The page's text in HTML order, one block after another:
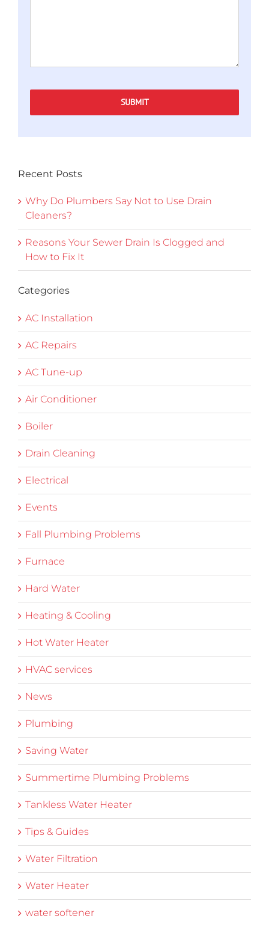
SUBMIT
Recent Posts
Why Do Plumbers Say Not to Use Drain
Cleaners?
Reasons Your Sewer Drain Is Clogged and
How to Fix It
Categories
AC Installation
AC Repairs
AC Tune-up
Air Conditioner
Boiler
Drain Cleaning
Electrical
Events
Fall Plumbing Problems
Furnace
Hard Water
Heating & Cooling
Hot Water Heater
HVAC services
News
Plumbing
Saving Water
Summertime Plumbing Problems
Tankless Water Heater
Tips & Guides
Water Filtration
Water Heater
water softener